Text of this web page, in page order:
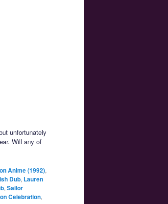
unfortunately
Will any of
Anime (1992),
Dub, Lauren
, Sailor
Celebration,